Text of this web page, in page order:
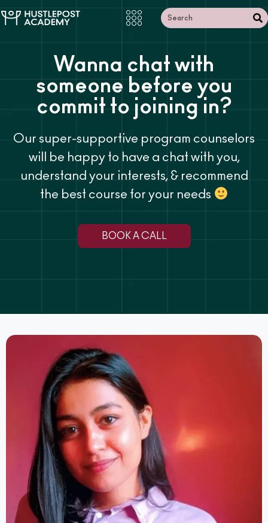
Wanna chat with
someone before you
commit to joining in?
Our super-supportive program counselors
will be happy to have a chat with you,
understand your interests, & recommend
the best course for your needs
BOOK A CALL